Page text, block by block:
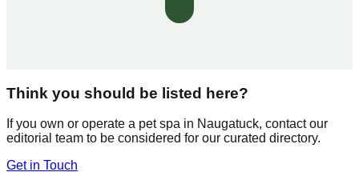
Think you should be listed here?
If you own or operate a pet spa in Naugatuck, contact our
editorial team to be considered for our curated directory.
Get in Touch